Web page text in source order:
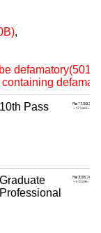
,
defamatory(501)
10th Pass
Graduate
Professional